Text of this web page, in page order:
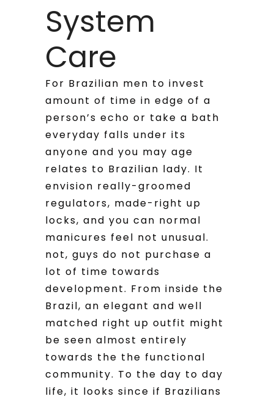
System
Care
For Brazilian men to invest
amount of time in edge of a
person’s echo or take a bath
everyday falls under its
anyone and you may age
relates to Brazilian lady. It
envision really-groomed
regulators, made-right up
locks, and you can normal
manicures feel not unusual.
not, guys do not purchase a
lot of time towards
development. From inside the
Brazil, an elegant and well
matched right up outfit might
be seen almost entirely
towards the the functional
community. To the day to day
life, it looks since if Brazilians